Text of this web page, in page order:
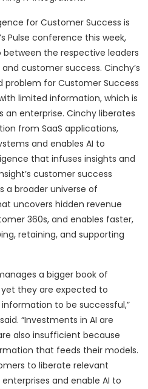
for Customer Success is
Pulse conference this week,
the respective leaders
customer success. Cinchy’s
for Customer Success
limited information, which is
an enterprise. Cinchy liberates
from SaaS applications,
and enables AI to
that infuses insights and
customer success
a broader universe of
uncovers hidden revenue
360s, and enables faster,
retaining, and supporting
a bigger book of
they are expected to
to be successful,”
“Investments in AI are
also insufficient because
that feeds their models.
to liberate relevant
and enable AI to